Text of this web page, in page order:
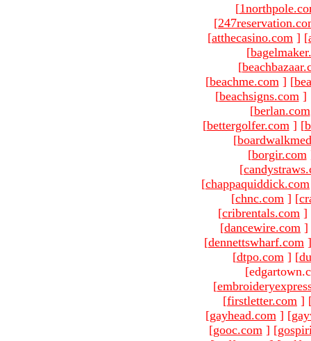
[
[
[atthecasino.com ] [
[
[
[beachme.com ] [
[beachsigns.com ]
[berlan.com
[bettergolfer.com ] [
[
[borgir.com
[
[chappaquiddick.com
[chnc.com ] [
[cribrentals.com ]
[dancewire.com ]
[dennettswharf.com ]
[dtpo.com ] [
[
[firstletter.com ]
[gayhead.com ] [
[gooc.com ] [